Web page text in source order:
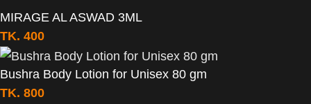
MIRAGE AL ASWAD 3ML
TK. 400
Bushra Body Lotion for Unisex 80 gm
TK. 800